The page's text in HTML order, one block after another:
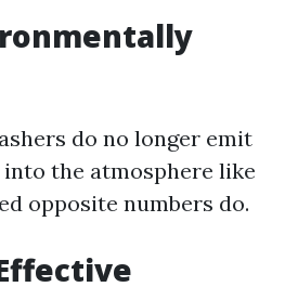
do no longer emit
into the atmosphere like
opposite numbers do.